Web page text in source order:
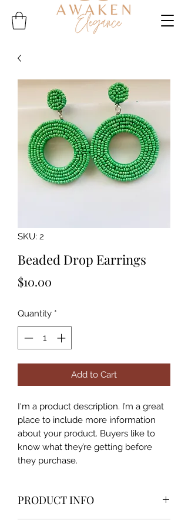
SKU: 2
Beaded Drop Earrings
$10.00
Quantity *
Add to Cart
I'm a product description. I’m a great
place to include more information
about your product. Buyers like to
know what they’re getting before
they purchase.
PRODUCT INFO